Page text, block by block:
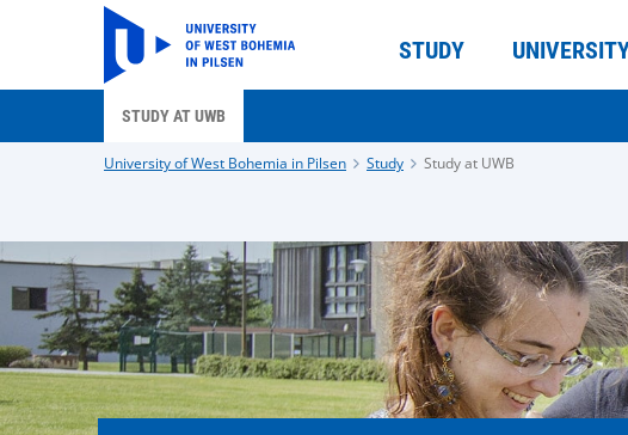
STUDY
STUDY AT UWB
University of West Bohemia in Pilsen Study Study at UWB